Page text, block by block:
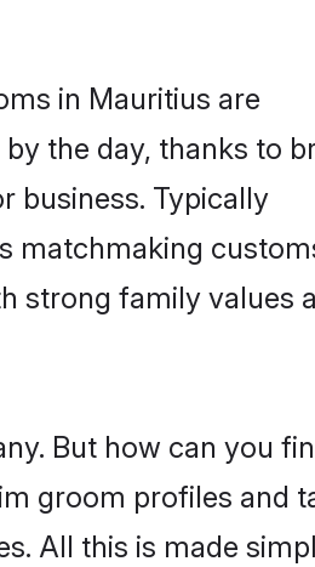
in Mauritius are
the day, thanks to
business. Typically
matchmaking
strong family values
But how can you
groom profiles and
All this is made